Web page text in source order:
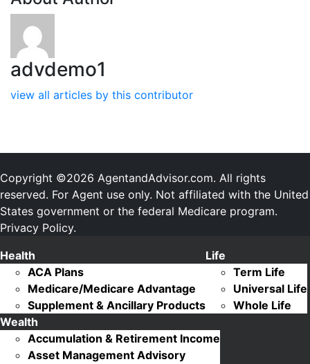
advdemo1
view all articles by this contributor
Copyright ©2026 AgentandAdvisor.com. All rights
reserved. For Agent use only. Not affiliated with the United
States government or the federal Medicare program.
Privacy Policy.
Health
ACA Plans
Medicare/Medicare Advantage
Supplement & Ancillary Products
Life
Term Life
Universal Life
Whole Life
Wealth
Accumulation & Retirement Income
Asset Management Advisory